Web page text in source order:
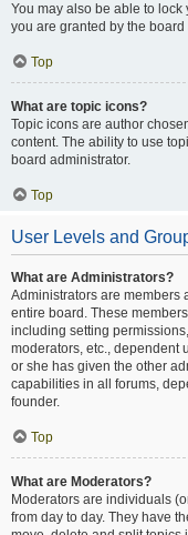
You may also be able to
you are granted by the board
Top
What are topic icons?
Topic icons are author
content. The ability to use
board administrator.
Top
User Levels and
What are Administrators?
Administrators are members
entire board. These
including setting
moderators, etc., dependent
or she has given the other
capabilities in all forums,
founder.
Top
What are Moderators?
Moderators are individuals
from day to day. They have